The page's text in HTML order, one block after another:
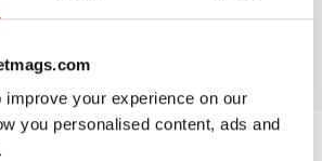
your experience on our
you personalised content, ads and